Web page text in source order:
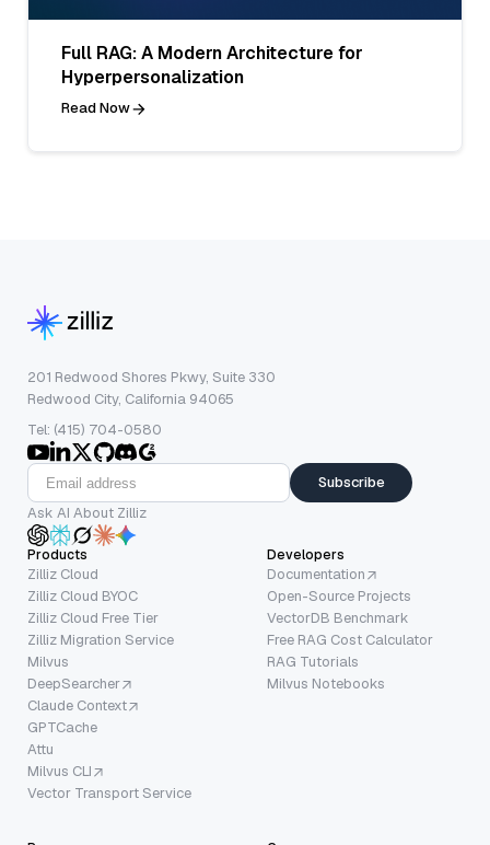
Full RAG: A Modern Architecture for
Hyperpersonalization
Read Now
201 Redwood Shores Pkwy, Suite 330
Redwood City, California 94065
Tel: (415) 704-0580
Subscribe
Ask AI About Zilliz
Products
Zilliz Cloud
Zilliz Cloud BYOC
Zilliz Cloud Free Tier
Zilliz Migration Service
Milvus
DeepSearcher
Claude Context
GPTCache
Attu
Milvus CLI
Vector Transport Service
Developers
Documentation
Open-Source Projects
VectorDB Benchmark
Free RAG Cost Calculator
RAG Tutorials
Milvus Notebooks